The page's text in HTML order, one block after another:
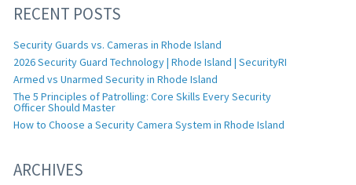
RECENT POSTS
Security Guards vs. Cameras in Rhode Island
2026 Security Guard Technology | Rhode Island | SecurityRI
Armed vs Unarmed Security in Rhode Island
The 5 Principles of Patrolling: Core Skills Every Security
Officer Should Master
How to Choose a Security Camera System in Rhode Island
ARCHIVES